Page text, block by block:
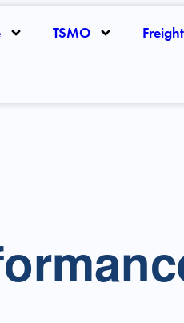
TSMO Freight